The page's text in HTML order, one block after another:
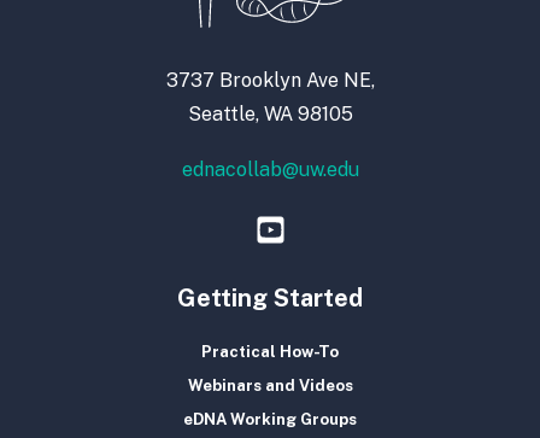
3737 Brooklyn Ave NE,
Seattle, WA 98105
ednacollab@uw.edu
Getting Started
Practical How-To
Webinars and Videos
eDNA Working Groups